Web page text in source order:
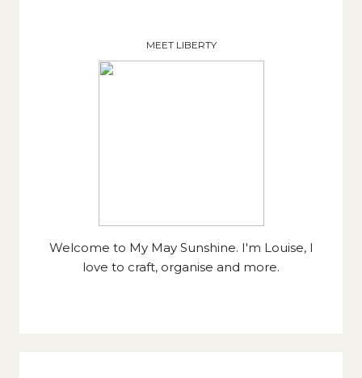
MEET LIBERTY
Welcome to My May Sunshine. I'm Louise, I
love to craft, organise and more.